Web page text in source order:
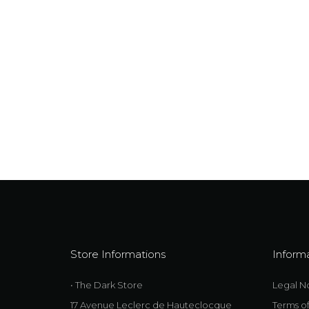
Store Informations
• The Dark Store
17 Avenue Leclerc de Hauteclocque
Legal
Terms